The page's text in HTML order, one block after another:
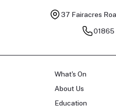
37 Fairacres
01865
What's On
About Us
Education